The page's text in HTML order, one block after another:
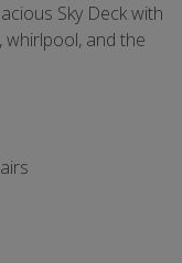
Sky Deck with
whirlpool, and the